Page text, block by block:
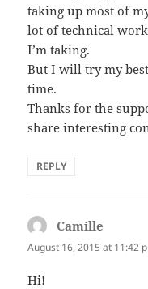
taking up most of
lot of technical
I’m taking.
But I will try my
time.
Thanks for the
share interesting
REPLY
Camille
August 16, 2015 at 11:42
Hi!